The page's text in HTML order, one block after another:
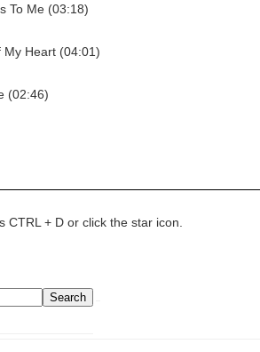
To Me (03:18)
My Heart (04:01)
(02:46)
CTRL + D or click the star icon.